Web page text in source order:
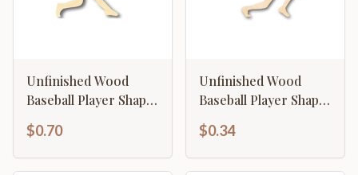
Unfinished Wood
Baseball Player Shape
Decor - up to 46" DIY
$0.70
Unfinished Wood
Baseball Player Shape
$0.34